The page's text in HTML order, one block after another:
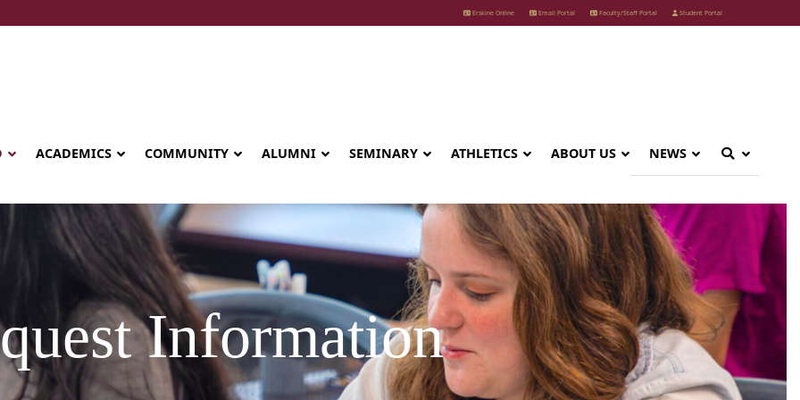
Erskine Online Email Portal Faculty/Staff Portal Student Portal
NEWS
Seminary celebrates Global Diploma
ABOUT US
ATHLETICS
SEMINARY
ALUMNI
COMMUNITY
ACADEMICS
Information